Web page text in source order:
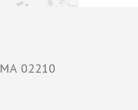
MA 02210